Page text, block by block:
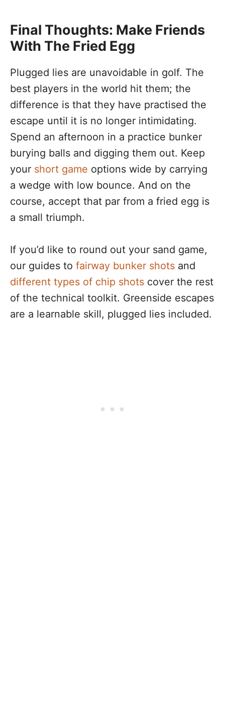
Final Thoughts: Make Friends
With The Fried Egg
Plugged lies are unavoidable in golf. The
best players in the world hit them; the
difference is that they have practised the
escape until it is no longer intimidating.
Spend an afternoon in a practice bunker
burying balls and digging them out. Keep
your short game options wide by carrying
a wedge with low bounce. And on the
course, accept that par from a fried egg is
a small triumph.
If you’d like to round out your sand game,
our guides to fairway bunker shots and
different types of chip shots cover the rest
of the technical toolkit. Greenside escapes
are a learnable skill, plugged lies included.